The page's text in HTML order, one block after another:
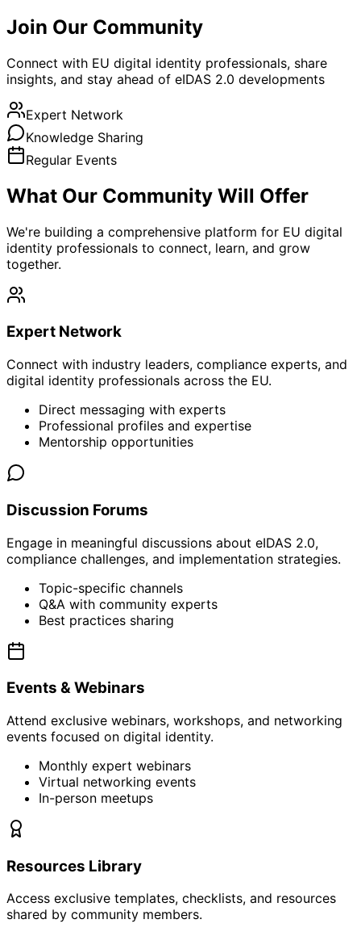
Join Our Community
Connect with EU digital identity professionals, share
insights, and stay ahead of eIDAS 2.0 developments
Expert Network
Knowledge Sharing
Regular Events
What Our Community Will Offer
We're building a comprehensive platform for EU digital
identity professionals to connect, learn, and grow
together.
Expert Network
Connect with industry leaders, compliance experts, and
digital identity professionals across the EU.
Direct messaging with experts
Professional profiles and expertise
Mentorship opportunities
Discussion Forums
Engage in meaningful discussions about eIDAS 2.0,
compliance challenges, and implementation strategies.
Topic-specific channels
Q&A with community experts
Best practices sharing
Events & Webinars
Attend exclusive webinars, workshops, and networking
events focused on digital identity.
Monthly expert webinars
Virtual networking events
In-person meetups
Resources Library
Access exclusive templates, checklists, and resources
shared by community members.